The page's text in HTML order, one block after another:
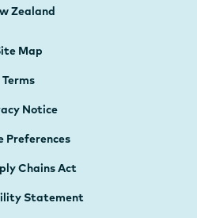
Zealand
Map
Terms
Notice
Preferences
Chains Act
Statement